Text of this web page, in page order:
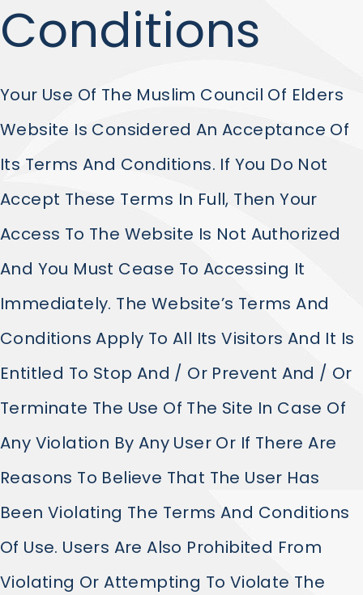
Conditions
Your Use Of The Muslim Council Of Elders
Website Is Considered An Acceptance Of
Its Terms And Conditions. If You Do Not
Accept These Terms In Full, Then Your
Access To The Website Is Not Authorized
And You Must Cease To Accessing It
Immediately. The Website’s Terms And
Conditions Apply To All Its Visitors And It Is
Entitled To Stop And / Or Prevent And / Or
Terminate The Use Of The Site In Case Of
Any Violation By Any User Or If There Are
Reasons To Believe That The User Has
Been Violating The Terms And Conditions
Of Use. Users Are Also Prohibited From
Violating Or Attempting To Violate The